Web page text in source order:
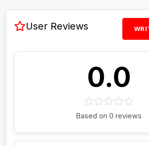
User Reviews
0.0
Based on 0 reviews